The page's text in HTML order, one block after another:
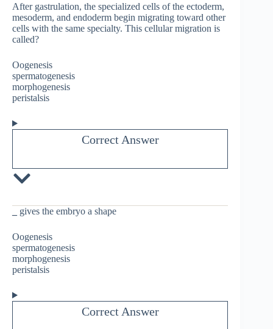
After gastrulation, the specialized cells of the ectoderm,
mesoderm, and endoderm begin migrating toward other
cells with the same specialty. This cellular migration is
called?
Oogenesis
spermatogenesis
morphogenesis
peristalsis
Correct Answer
gives the embryo a shape
Oogenesis
spermatogenesis
morphogenesis
peristalsis
Correct Answer